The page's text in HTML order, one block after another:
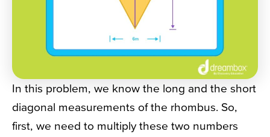
In this problem, we know the long and the short
diagonal measurements of the rhombus. So,
first, we need to multiply these two numbers